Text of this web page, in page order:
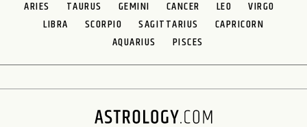
ARIES TAURUS GEMINI CANCER LEO
VIRGO
LIBRA
SCORPIO SAGITTARIUS
CAPRICORN
AQUARIUS
PISCES